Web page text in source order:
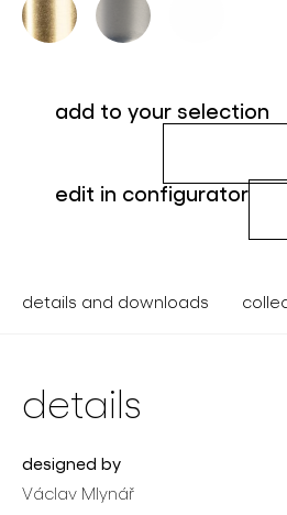
add to your selection
edit in configurator
details and downloads
details
designed by
Václav Mlynář